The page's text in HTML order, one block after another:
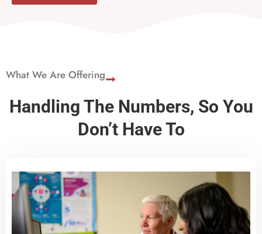
What We Are Offering
Handling The Numbers, So You
Don’t Have To